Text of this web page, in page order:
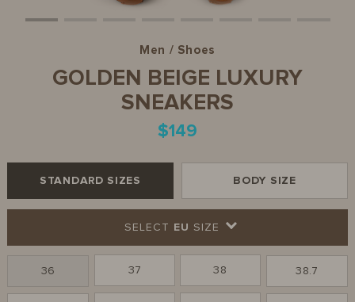
Men / Shoes
GOLDEN BEIGE LUXURY
SNEAKERS
$149
STANDARD SIZES BODY SIZE
SELECT EU SIZE
36 37 38 38.7